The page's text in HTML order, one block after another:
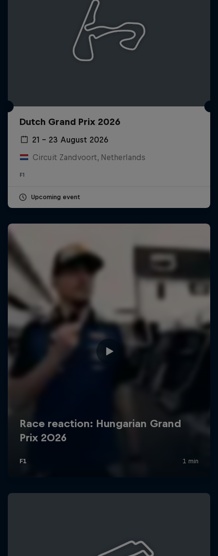
Dutch Grand Prix 2026
21 – 23 August 2026
Circuit Zandvoort, Netherlands
F1
Upcoming event